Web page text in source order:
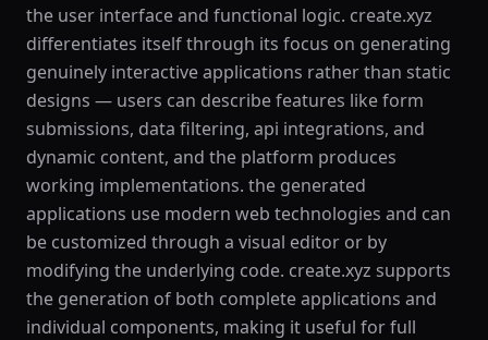
the user interface and functional logic. create.xyz
differentiates itself through its focus on generating
genuinely interactive applications rather than static
designs — users can describe features like form
submissions, data filtering, api integrations, and
dynamic content, and the platform produces
working implementations. the generated
applications use modern web technologies and can
be customized through a visual editor or by
modifying the underlying code. create.xyz supports
the generation of both complete applications and
individual components, making it useful for full